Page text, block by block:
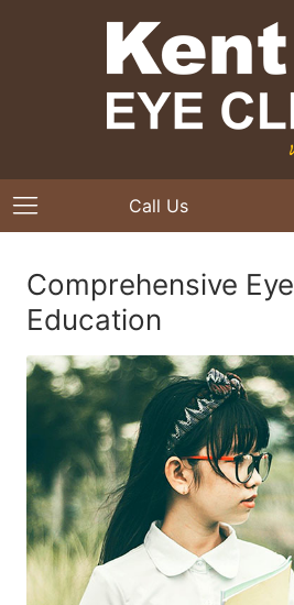
Call Us
Comprehensive
Education